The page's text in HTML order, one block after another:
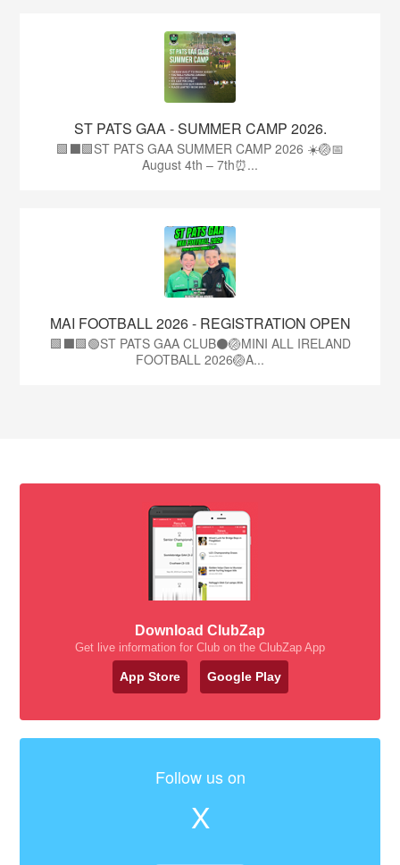
ST PATS GAA - SUMMER CAMP 2026.
🟩⬛🟩ST PATS GAA SUMMER CAMP 2026 ☀️🏐📅
August 4th – 7th⏰...
MAI FOOTBALL 2026 - REGISTRATION OPEN
🟩⬛🟩🟢ST PATS GAA CLUB⚫🏐MINI ALL IRELAND
FOOTBALL 2026🏐A...
Download ClubZap
Get live information for Club on the ClubZap App
App Store Google Play
Follow us on
X